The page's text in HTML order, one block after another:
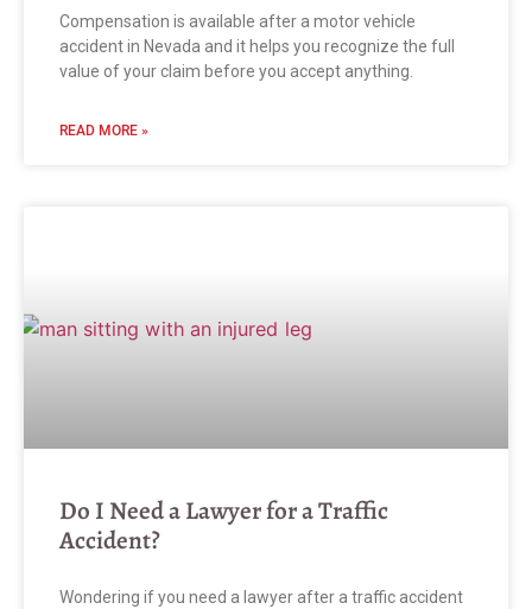
Compensation is available after a motor vehicle
accident in Nevada and it helps you recognize the full
value of your claim before you accept anything.
READ MORE »
Do I Need a Lawyer for a Traffic
Accident?
Wondering if you need a lawyer after a traffic accident